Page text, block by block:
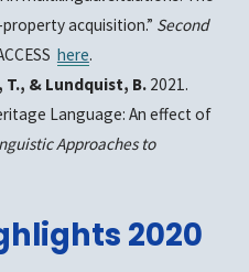
acquisition.” Second
here.
& Lundquist, B.2021.
Language: An effect of
Approaches to
2020